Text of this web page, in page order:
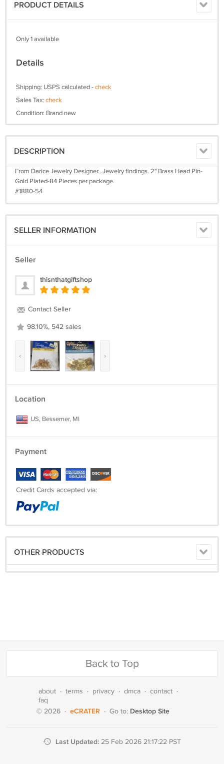
PRODUCT DETAILS
Only 1 available
Details
Shipping: USPS calculated -check
Sales Tax: check
Condition: Brand new
DESCRIPTION
From Darice Jewelry Designer...Jewelry findings. 2" Brass Head Pin-
Gold Plated-84 Pieces per package.
#1880-54
SELLER INFORMATION
Seller
thisnthatgiftshop
Contact Seller
98.10%, 542 sales
‹ ›
Location
US, Bessemer, MI
Payment
Credit Cards accepted via:
OTHER PRODUCTS
Back to Top
about · terms · privacy · dmca · contact ·
faq
© 2026 · eCRATER · Go to: Desktop Site
Last Updated: 25 Feb 2026 21:17:22 PST